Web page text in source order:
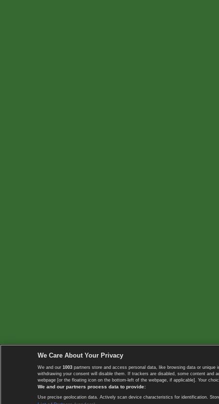
We Care About Your Privacy
We and our 1003 partners store and access personal data, like browsing data or
withdrawing your consent will disable them. If trackers are disabled, some content
webpage [or the floating icon on the bottom-left of the webpage, if applicable]. Your
We and our partners process data to provide:
Use precise geolocation data. Actively scan device characteristics for identification.